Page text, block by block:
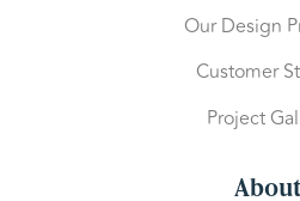
Our Design
Customer
Project